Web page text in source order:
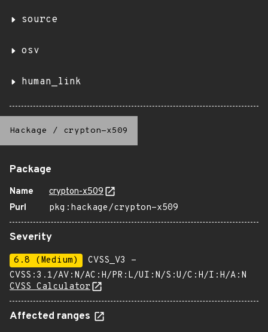
source
osv
human_link
Hackage / crypton-x509
Package
Name
crypton-x509
Purl
pkg:hackage/crypton-x509
Severity
6.8 (Medium)
CVSS_V3 -
CVSS:3.1/AV:N/AC:H/PR:L/UI:N/S:U/C:H/I:H/A:N
CVSS Calculator
Affected ranges